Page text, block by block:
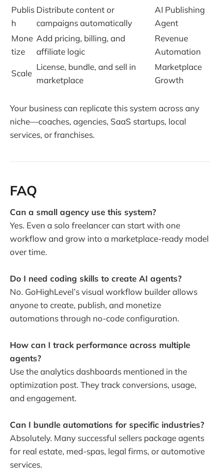
Publis
h
Distribute content or
campaigns automatically
AI Publishing
Agent
Mone
tize
Add pricing, billing, and
affiliate logic
Revenue
Automation
Scale
License, bundle, and sell in
marketplace
Marketplace
Growth
Your business can replicate this system across any
niche—coaches, agencies, SaaS startups, local
services, or franchises.
FAQ
Can a small agency use this system?
Yes. Even a solo freelancer can start with one
workflow and grow into a marketplace-ready model
over time.
Do I need coding skills to create AI agents?
No. GoHighLevel’s visual workflow builder allows
anyone to create, publish, and monetize
automations through no-code configuration.
How can I track performance across multiple
agents?
Use the analytics dashboards mentioned in the
optimization post. They track conversions, usage,
and engagement.
Can I bundle automations for specific industries?
Absolutely. Many successful sellers package agents
for real estate, med-spas, legal firms, or automotive
services.